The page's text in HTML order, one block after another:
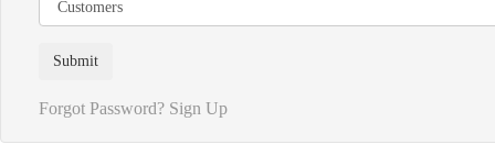
Forgot Password? Sign Up